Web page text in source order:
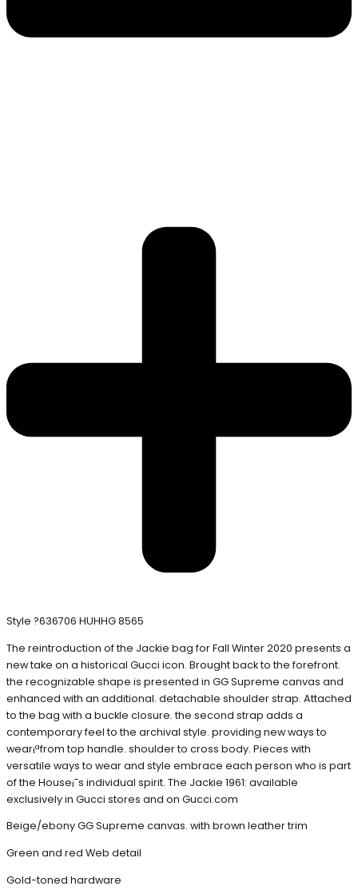
Style ?636706 HUHHG 8565
The reintroduction of the Jackie bag for Fall Winter 2020 presents a
new take on a historical Gucci icon. Brought back to the forefront.
the recognizable shape is presented in GG Supreme canvas and
enhanced with an additional. detachable shoulder strap. Attached
to the bag with a buckle closure. the second strap adds a
contemporary feel to the archival style. providing new ways to
wear¡ªfrom top handle. shoulder to cross body. Pieces with
versatile ways to wear and style embrace each person who is part
of the House¡¯s individual spirit. The Jackie 1961: available
exclusively in Gucci stores and on Gucci.com
Beige/ebony GG Supreme canvas. with brown leather trim
Green and red Web detail
Gold-toned hardware